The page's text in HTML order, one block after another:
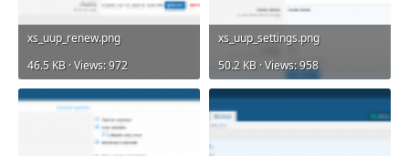
xs_uup_renew.png
46.5 KB · Views: 972
xs_uup_settings.png
50.2 KB · Views: 958